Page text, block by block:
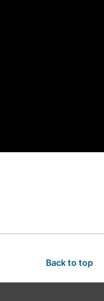
Back to top